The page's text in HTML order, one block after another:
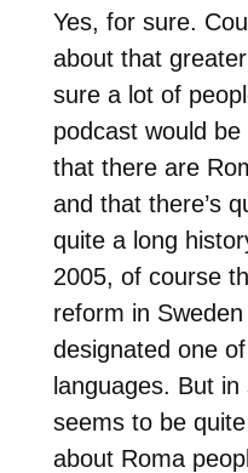
Yes, for sure.
about that
sure a lot of
podcast would
that there are
and that there’s
quite a long
2005, of course
reform in
designated one
languages. But
seems to be
about Roma